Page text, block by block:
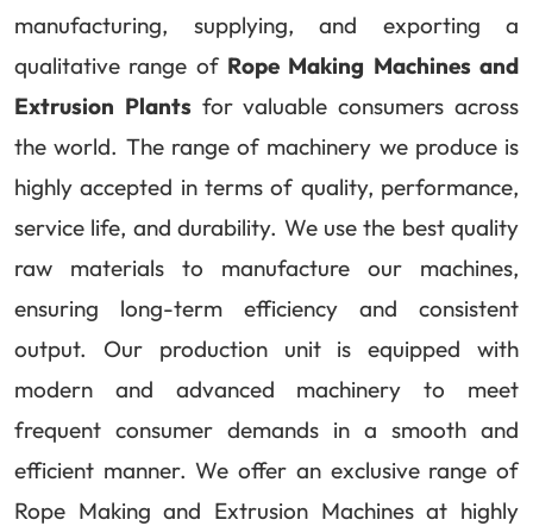
manufacturing, supplying, and exporting a
qualitative range of Rope Making Machines and
Extrusion Plants for valuable consumers across
the world. The range of machinery we produce is
highly accepted in terms of quality, performance,
service life, and durability. We use the best quality
raw materials to manufacture our machines,
ensuring long-term efficiency and consistent
output. Our production unit is equipped with
modern and advanced machinery to meet
frequent consumer demands in a smooth and
efficient manner. We offer an exclusive range of
Rope Making and Extrusion Machines at highly